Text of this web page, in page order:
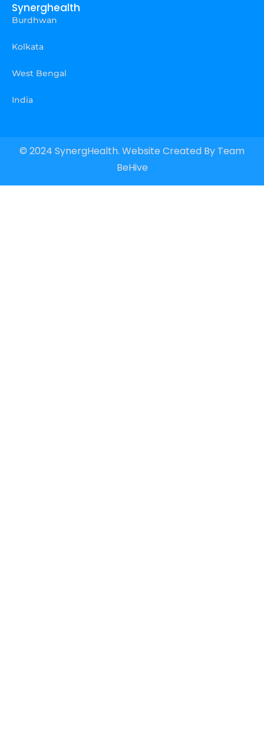
Synerghealth
Burdhwan
Kolkata
West Bengal
India
© 2024 SynergHealth. Website Created By Team
BeHive